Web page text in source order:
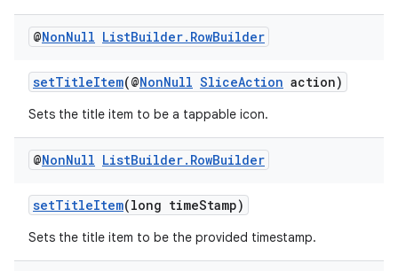
@NonNull ListBuilder. RowBuilder
setTitleItem(@NonNull SliceAction action)
Sets the title item to be a tappable icon.
@NonNull ListBuilder. RowBuilder
setTitleItem(long timeStamp)
Sets the title item to be the provided timestamp.